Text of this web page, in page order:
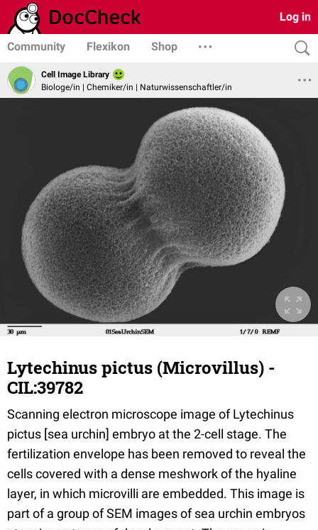
Log in
Community Flexikon Shop
Cell Image Library
Biologe/in | Chemiker/in | Naturwissenschaftler/in
Lytechinus pictus (Microvillus) -
CIL:39782
Scanning electron microscope image of Lytechinus
pictus [sea urchin] embryo at the 2-cell stage. The
fertilization envelope has been removed to reveal the
cells covered with a dense meshwork of the hyaline
layer, in which microvilli are embedded. This image is
part of a group of SEM images of sea urchin embryos